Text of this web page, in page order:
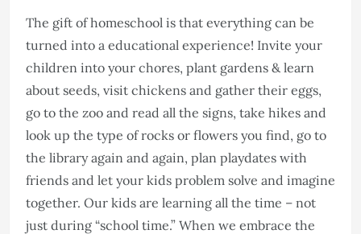
The gift of homeschool is that everything can be
turned into a educational experience! Invite your
children into your chores, plant gardens & learn
about seeds, visit chickens and gather their eggs,
go to the zoo and read all the signs, take hikes and
look up the type of rocks or flowers you find, go to
the library again and again, plan playdates with
friends and let your kids problem solve and imagine
together. Our kids are learning all the time – not
just during “school time.” When we embrace the